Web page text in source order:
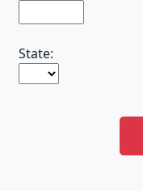
State: